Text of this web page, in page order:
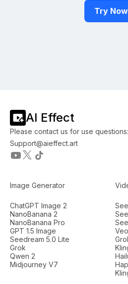
Try Now
AI Effect
Please contact us for use questions:
Support@aieffect.art
Image Generator
ChatGPT Image 2
NanoBanana 2
NanoBanana Pro
GPT 1.5 Image
Seedream 5.0 Lite
Grok
Qwen 2
Midjourney V7